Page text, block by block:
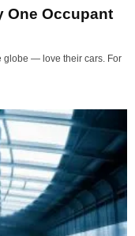
One Occupant
globe — love their cars. For